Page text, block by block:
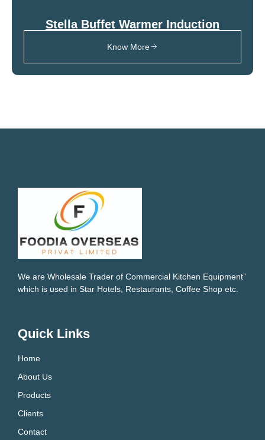
Stella Buffet Warmer Induction
Know More
We are Wholesale Trader of Commercial Kitchen Equipment”
which is used in Star Hotels, Restaurants, Coffee Shop etc.
Quick Links
Home
About Us
Products
Clients
Contact